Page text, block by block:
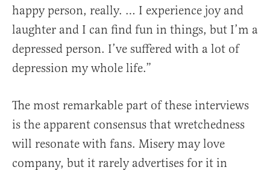
happy person, really. … I experience joy and
laughter and I can find fun in things, but I’m a
depressed person. I’ve suffered with a lot of
depression my whole life.”
The most remarkable part of these interviews
is the apparent consensus that wretchedness
will resonate with fans. Misery may love
company, but it rarely advertises for it in